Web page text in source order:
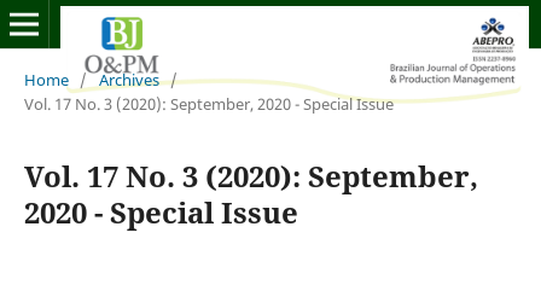
Home / Archives /
Vol. 17 No. 3 (2020): September, 2020 - Special Issue
Vol. 17 No. 3 (2020): September,
2020 - Special Issue